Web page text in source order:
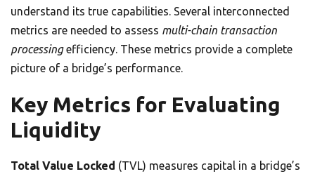
understand its true capabilities. Several interconnected
metrics are needed to assess multi-chain transaction
processingefficiency. These metrics provide a complete
picture of a bridge’s performance.
Key Metrics for Evaluating
Liquidity
Total Value Locked (TVL) measures capital in a bridge’s